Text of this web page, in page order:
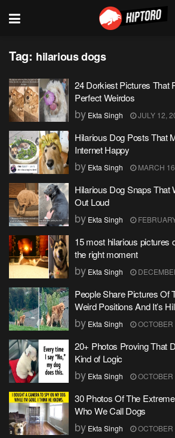
Tag: hilarious dogs
24 Dorkiest Pictures That
Perfect Weirdos
by Ekta Singh JULY 12,
Hilarious Dog Posts That
Internet Happy
by Ekta Singh MARCH
Hilarious Dog Snaps That
Out Loud
by Ekta Singh
15 most hilarious pictures
the right moment
by Ekta Singh
People Share Pictures Of
Weird Positions And It’s
by Ekta Singh OCTOBER
20+ Photos Proving That
Kind of Logic
by Ekta Singh OCTOBER
30 Photos Of The
Who We Call Dogs
by Ekta Singh OCTOBER